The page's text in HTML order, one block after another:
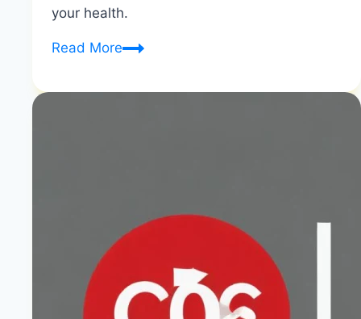
your health.
Read MoreWhat
the
Zero
Sugar
Zero
Sugar